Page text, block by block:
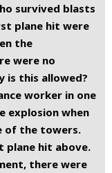
survived blasts
plane hit were
the
were no
is this allowed?
worker in one
explosion when
of the towers.
hit above.
there were